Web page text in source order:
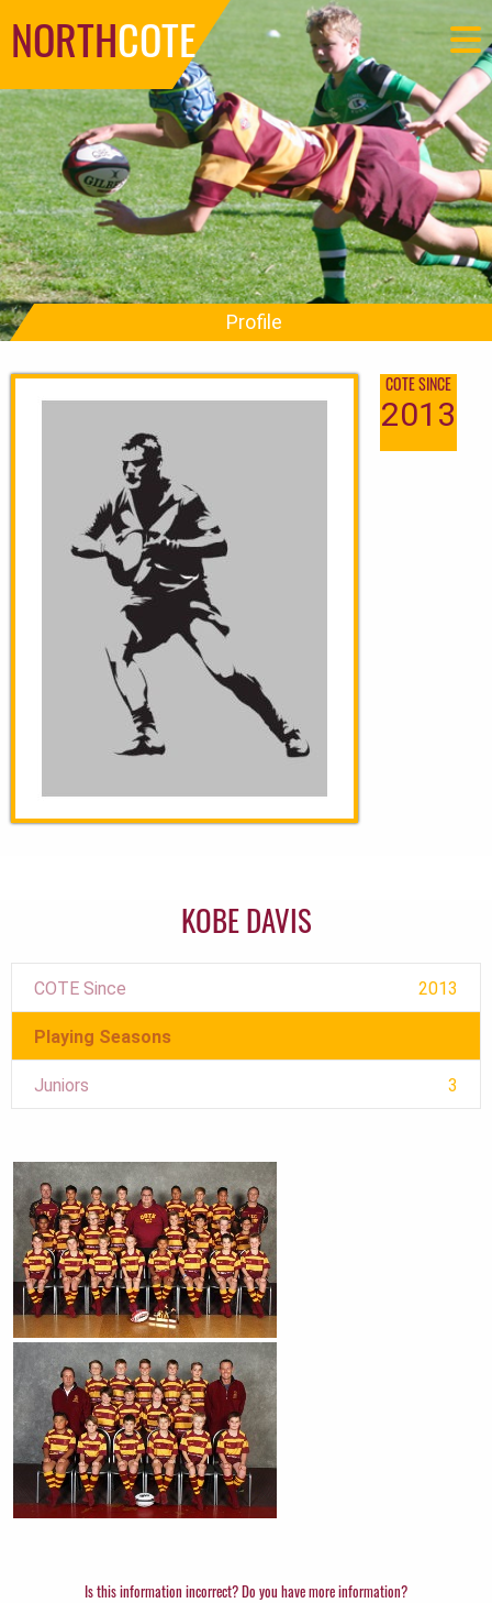
NORTHCOTE
Profile
COTE SINCE
2013
KOBE DAVIS
COTE Since 2013
Playing Seasons
Juniors 3
Is this information incorrect? Do you have more information?